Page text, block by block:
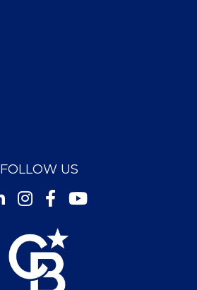
FOLLOW US
InstagramFacebookYoutube